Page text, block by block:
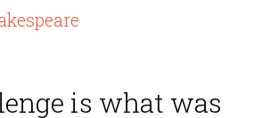
is what was